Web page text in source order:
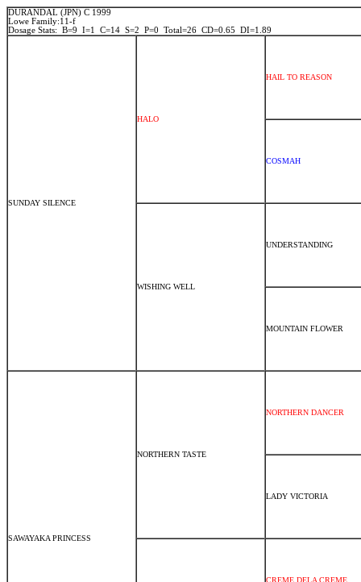
DURANDAL (JPN) C 1999
Lowe Family:11-f
Dosage Stats: B=9 I=1 C=14 S=2 P=0 Total=26 CD=0.65 DI=1.89
SUNDAY SILENCE
HALO
HAIL TO REASON
COSMAH
WISHING WELL
UNDERSTANDING
MOUNTAIN FLOWER
SAWAYAKA PRINCESS
NORTHERN TASTE
NORTHERN DANCER
LADY VICTORIA
CREME DELA CREME